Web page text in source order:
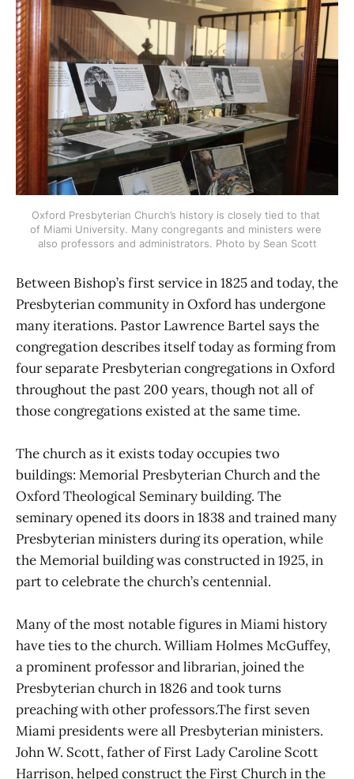
Oxford Presbyterian Church’s history is closely tied to that
of Miami University. Many congregants and ministers were
also professors and administrators. Photo by Sean Scott
Between Bishop’s first service in 1825 and today, the
Presbyterian community in Oxford has undergone
many iterations. Pastor Lawrence Bartel says the
congregation describes itself today as forming from
four separate Presbyterian congregations in Oxford
throughout the past 200 years, though not all of
those congregations existed at the same time.
The church as it exists today occupies two
buildings: Memorial Presbyterian Church and the
Oxford Theological Seminary building. The
seminary opened its doors in 1838 and trained many
Presbyterian ministers during its operation, while
the Memorial building was constructed in 1925, in
part to celebrate the church’s centennial.
Many of the most notable figures in Miami history
have ties to the church. William Holmes McGuffey,
a prominent professor and librarian, joined the
Presbyterian church in 1826 and took turns
preaching with other professors.The first seven
Miami presidents were all Presbyterian ministers.
John W. Scott, father of First Lady Caroline Scott
Harrison, helped construct the First Church in the